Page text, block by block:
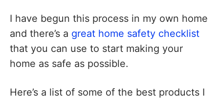
I have begun this process in my own home
and there’s a great home safety checklist
that you can use to start making your
home as safe as possible.
Here’s a list of some of the best products I